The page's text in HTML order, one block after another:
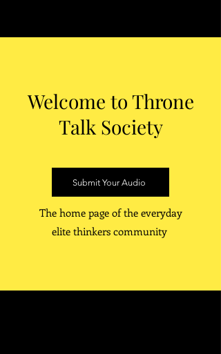
Welcome to Throne
Talk Society
Submit Your Audio
The home page of the everyday
elite thinkers community